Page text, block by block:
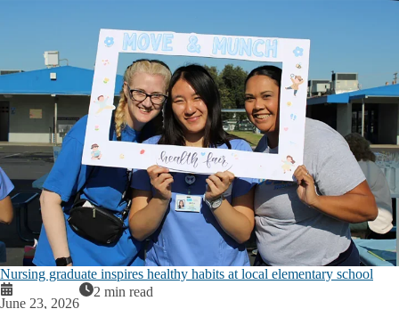
Nursing graduate inspires healthy habits at local elementary school
June 23, 2026
2 min read